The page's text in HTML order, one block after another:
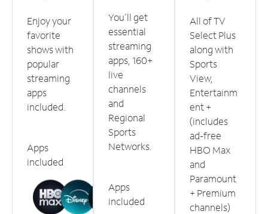
Enjoy your
favorite
shows with
popular
streaming
apps
included.
Apps
included
You'll get
essential
streaming
apps, 160+
live
channels
and
Regional
Sports
Networks.
Apps
included
All of TV
Select Plus
along with
Sports
View,
Entertainm
ent +
(includes
ad-free
HBO Max
and
Paramount
+ Premium
channels)